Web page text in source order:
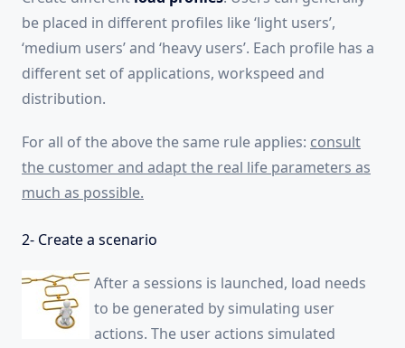
be placed in different profiles like ‘light users’,
‘medium users’ and ‘heavy users’. Each profile has a
different set of applications, workspeed and
distribution.
For all of the above the same rule applies: consult
the customer and adapt the real life parameters as
much as possible.
2- Create a scenario
After a sessions is launched, load needs
to be generated by simulating user
actions. The user actions simulated